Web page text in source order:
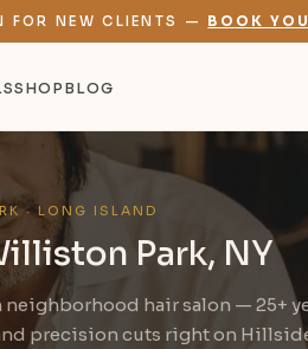
FOR NEW CLIENTS — BOOK
SHOPBLOG
· LONG ISLAND
Park, NY
neighborhood hair salon — 25+
precision cuts right on